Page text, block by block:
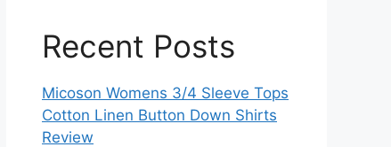
Recent Posts
Micoson Womens 3/4 Sleeve Tops
Cotton Linen Button Down Shirts
Review